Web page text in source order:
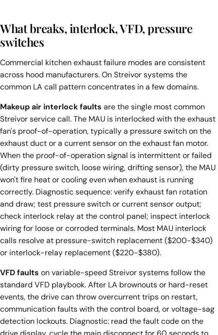
What breaks, interlock, VFD, pressure
switches
Commercial kitchen exhaust failure modes are consistent
across hood manufacturers. On Streivor systems the
common LA call pattern concentrates in a few domains.
Makeup air interlock faults are the single most common
Streivor service call. The MAU is interlocked with the exhaust
fan's proof-of-operation, typically a pressure switch on the
exhaust duct or a current sensor on the exhaust fan motor.
When the proof-of-operation signal is intermittent or failed
(dirty pressure switch, loose wiring, drifting sensor), the MAU
won't fire heat or cooling even when exhaust is running
correctly. Diagnostic sequence: verify exhaust fan rotation
and draw; test pressure switch or current sensor output;
check interlock relay at the control panel; inspect interlock
wiring for loose or corroded terminals. Most MAU interlock
calls resolve at pressure-switch replacement ($200-$340)
or interlock-relay replacement ($220-$380).
VFD faults on variable-speed Streivor systems follow the
standard VFD playbook. After LA brownouts or hard-reset
events, the drive can throw overcurrent trips on restart,
communication faults with the control board, or voltage-sag
detection lockouts. Diagnostic: read the fault code on the